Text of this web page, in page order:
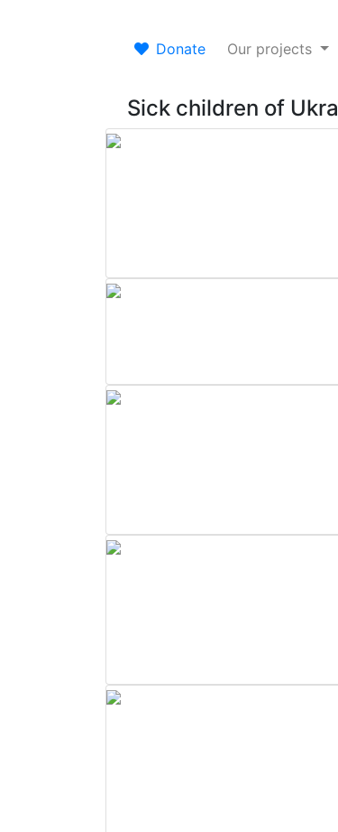
Donate Our projects
Sick children of